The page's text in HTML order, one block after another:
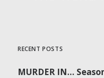
RECENT POSTS
MURDER IN…